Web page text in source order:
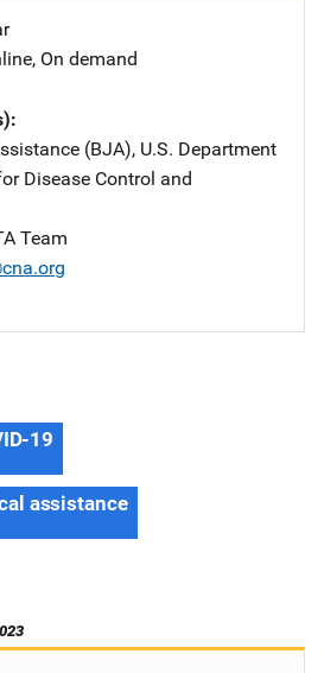
, On demand
(BJA), U.S. Department
Disease Control and
Team
19
assistance